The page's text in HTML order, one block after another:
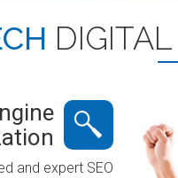
and expert SEO